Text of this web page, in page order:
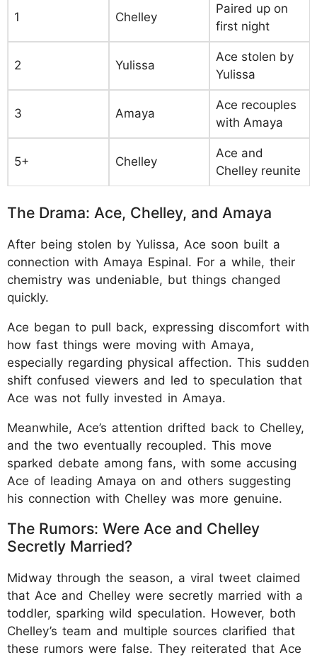
1 Chelley
Paired up on
first night
2 Yulissa
Ace stolen by
Yulissa
3 Amaya
Ace recouples
with Amaya
5+ Chelley
Ace and
Chelley reunite
The Drama: Ace, Chelley, and Amaya
After being stolen by Yulissa, Ace soon built a
connection with Amaya Espinal. For a while, their
chemistry was undeniable, but things changed
quickly.
Ace began to pull back, expressing discomfort with
how fast things were moving with Amaya,
especially regarding physical affection. This sudden
shift confused viewers and led to speculation that
Ace was not fully invested in Amaya.
Meanwhile, Ace’s attention drifted back to Chelley,
and the two eventually recoupled. This move
sparked debate among fans, with some accusing
Ace of leading Amaya on and others suggesting
his connection with Chelley was more genuine.
The Rumors: Were Ace and Chelley
Secretly Married?
Midway through the season, a viral tweet claimed
that Ace and Chelley were secretly married with a
toddler, sparking wild speculation. However, both
Chelley’s team and multiple sources clarified that
these rumors were false. They reiterated that Ace